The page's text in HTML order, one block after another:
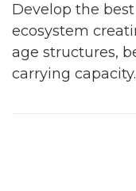
Develop the
ecosystem
age structures,
carrying capacity.